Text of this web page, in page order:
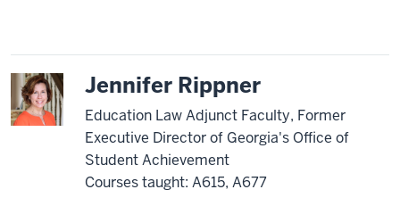
Jennifer Rippner
Education Law Adjunct Faculty, Former
Executive Director of Georgia's Office of
Student Achievement
Courses taught: A615, A677